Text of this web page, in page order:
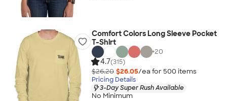
Comfort Colors Long Sleeve Pocket
T-Shirt
+20
4.7(315)
$26.20 $26.05/ea for 500 items
Pricing Details
3-Day Super Rush Available
No Minimum